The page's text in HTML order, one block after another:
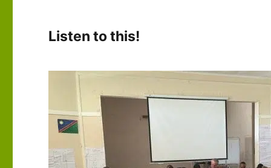
Listen to this!